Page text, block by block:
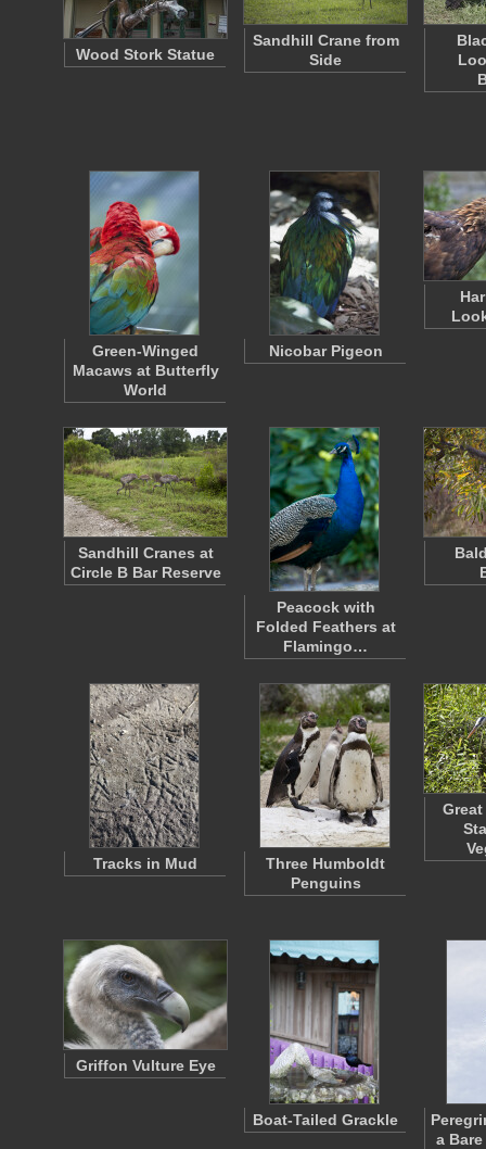
Wood Stork Statue
Sandhill Crane from
Side
Green-Winged
Macaws at Butterfly
World
Nicobar Pigeon
Sandhill Cranes at
Circle B Bar Reserve
Peacock with
Folded Feathers at
Flamingo…
Tracks in Mud
Three Humboldt
Penguins
Griffon Vulture Eye
Boat-Tailed Grackle
a